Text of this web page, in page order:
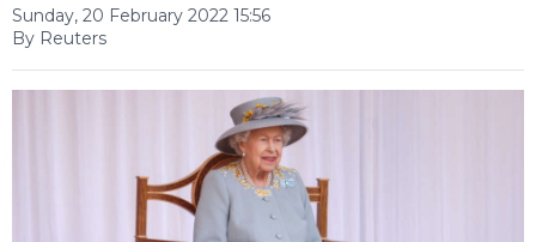
Sunday, 20 February 2022 15:56
By Reuters